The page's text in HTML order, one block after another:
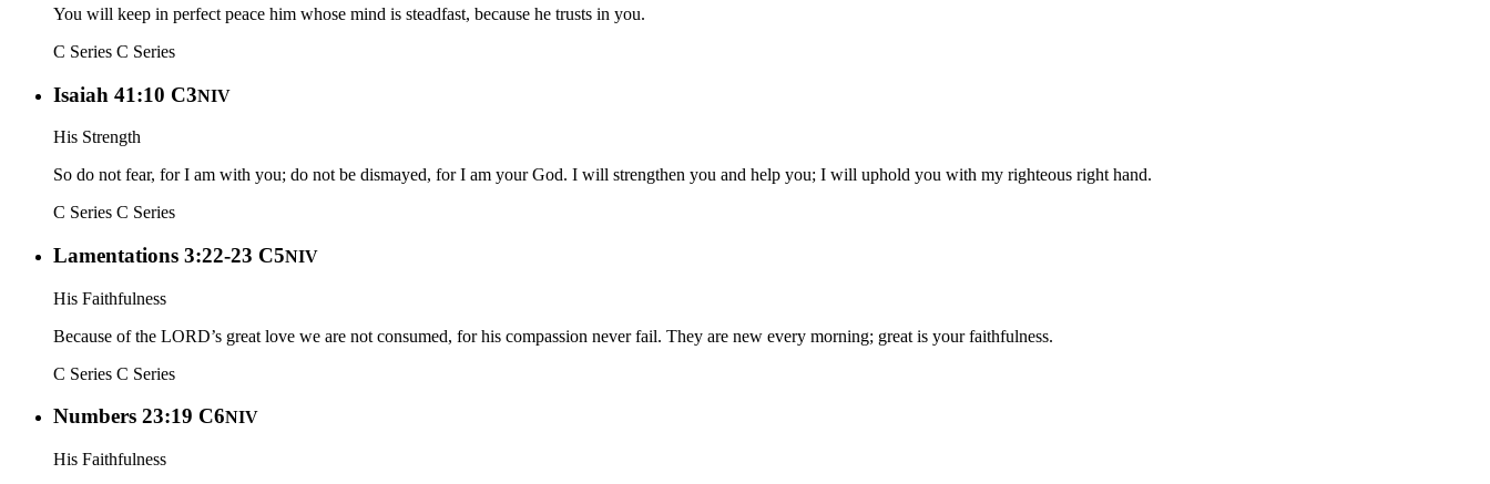
You will keep in perfect peace him whose mind is steadfast, because he trusts in you.
C Series C Series
Isaiah 41:10 C3NIV
His Strength
So do not fear, for I am with you; do not be dismayed, for I am your God. I will strengthen you and help you; I will uphold you with my righteous right hand.
C Series C Series
Lamentations 3:22-23 C5NIV
His Faithfulness
Because of the LORD’s great love we are not consumed, for his compassion never fail. They are new every morning; great is your faithfulness.
C Series C Series
Numbers 23:19 C6NIV
His Faithfulness